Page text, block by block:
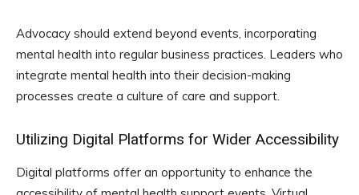
Advocacy should extend beyond events, incorporating
mental health into regular business practices. Leaders who
integrate mental health into their decision-making
processes create a culture of care and support.
Utilizing Digital Platforms for Wider Accessibility
Digital platforms offer an opportunity to enhance the